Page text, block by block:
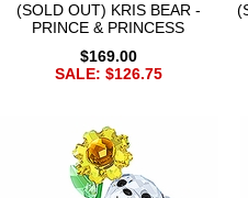
(SOLD OUT) KRIS BEAR -
PRINCE & PRINCESS
$169.00
SALE: $126.75